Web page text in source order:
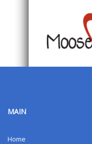
MAIN
Home